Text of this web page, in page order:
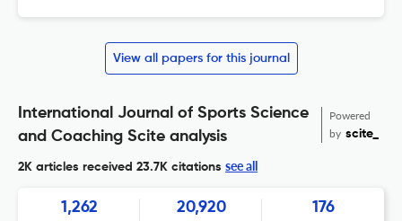
View all papers for this journal
International Journal of Sports Science
and Coaching Scite analysis
Powered
by scite_
2K articles received 23.7K citations see all
1,262 20,920 176